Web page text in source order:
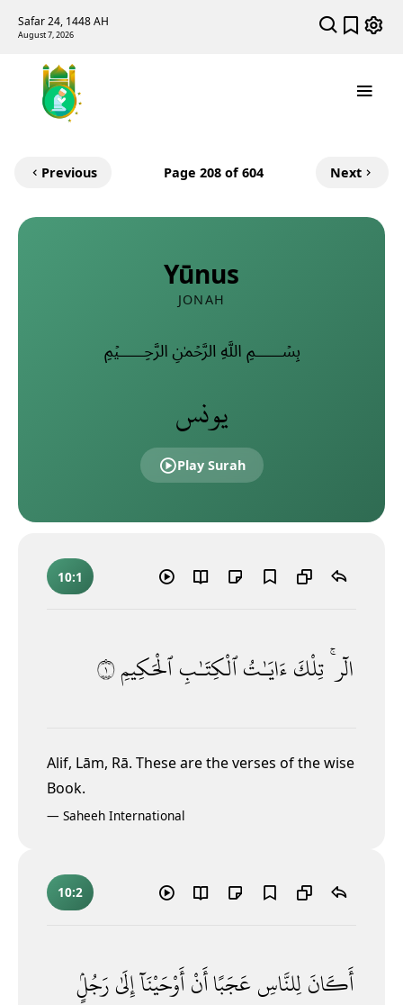
Safar 24, 1448 AH
August 7, 2026
Previous Page 208 of 604 Next
Yūnus
JONAH
﷽
يونس
Play Surah
10:1
الٓر ۚتِلْكَءَايَـٰتُٱلْكِتَـٰبِٱلْحَكِيمِ١
Alif, Lām, Rā. These are the verses of the wise
Book.
— Saheeh International
10:2
أَكَانَلِلنَّاسِعَجَبًاأَنْأَوْحَيْنَآإِلَىٰرَجُلٍۢ